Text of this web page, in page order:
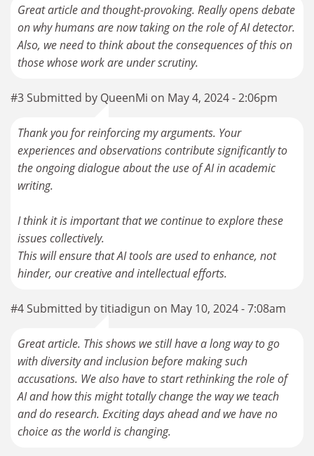
Great article and thought-provoking. Really opens debate
on why humans are now taking on the role of AI detector.
Also, we need to think about the consequences of this on
those whose work are under scrutiny.
#3 Submitted by QueenMi on May 4, 2024 - 2:06pm
Thank you for reinforcing my arguments. Your
experiences and observations contribute significantly to
the ongoing dialogue about the use of AI in academic
writing.
I think it is important that we continue to explore these
issues collectively.
This will ensure that AI tools are used to enhance, not
hinder, our creative and intellectual efforts.
#4 Submitted by titiadigun on May 10, 2024 - 7:08am
Great article. This shows we still have a long way to go
with diversity and inclusion before making such
accusations. We also have to start rethinking the role of
AI and how this might totally change the way we teach
and do research. Exciting days ahead and we have no
choice as the world is changing.